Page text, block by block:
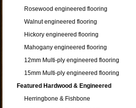
Rosewood engineered flooring
Walnut engineered flooring
Hickory engineered flooring
Mahogany engineered flooring
12mm Multi-ply engineered flooring
15mm Multi-ply engineered flooring
Featured Hardwood & Engineered
Herringbone & Fishbone